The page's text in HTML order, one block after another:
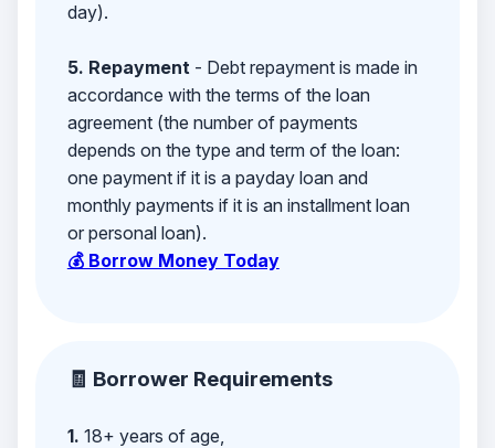
day).
5. Repayment- Debt repayment is made in
accordance with the terms of the loan
agreement (the number of payments
depends on the type and term of the loan:
one payment if it is a payday loan and
monthly payments if it is an installment loan
or personal loan).
💰 Borrow Money Today
🧾 Borrower Requirements
1. 18+ years of age,